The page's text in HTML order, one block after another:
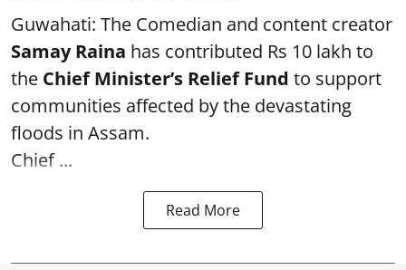
Guwahati: The Comedian and content creator
Samay Raina has contributed Rs 10 lakh to
the Chief Minister’s Relief Fund to support
communities affected by the devastating
floods in Assam.
Chief ...
Read More